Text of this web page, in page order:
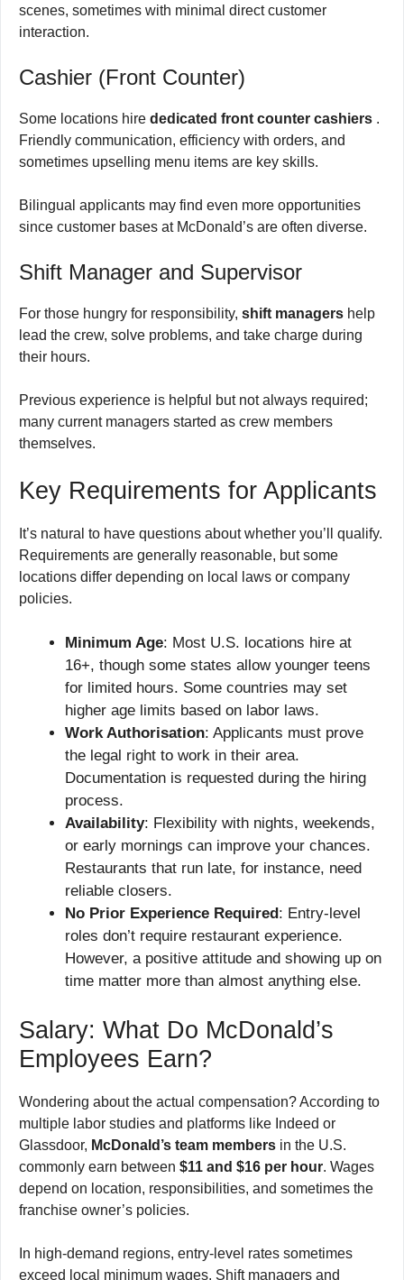
scenes, sometimes with minimal direct customer
interaction.
Cashier (Front Counter)
Some locations hire dedicated front counter cashiers .
Friendly communication, efficiency with orders, and
sometimes upselling menu items are key skills.
Bilingual applicants may find even more opportunities
since customer bases at McDonald’s are often diverse.
Shift Manager and Supervisor
For those hungry for responsibility, shift managers help
lead the crew, solve problems, and take charge during
their hours.
Previous experience is helpful but not always required;
many current managers started as crew members
themselves.
Key Requirements for Applicants
It’s natural to have questions about whether you’ll qualify.
Requirements are generally reasonable, but some
locations differ depending on local laws or company
policies.
Minimum Age: Most U.S. locations hire at
16+, though some states allow younger teens
for limited hours. Some countries may set
higher age limits based on labor laws.
Work Authorisation: Applicants must prove
the legal right to work in their area.
Documentation is requested during the hiring
process.
Availability: Flexibility with nights, weekends,
or early mornings can improve your chances.
Restaurants that run late, for instance, need
reliable closers.
No Prior Experience Required : Entry-level
roles don’t require restaurant experience.
However, a positive attitude and showing up on
time matter more than almost anything else.
Salary: What Do McDonald’s
Employees Earn?
Wondering about the actual compensation? According to
multiple labor studies and platforms like Indeed or
Glassdoor, McDonald’s team members in the U.S.
commonly earn between $11 and $16 per hour. Wages
depend on location, responsibilities, and sometimes the
franchise owner’s policies.
In high-demand regions, entry-level rates sometimes
exceed local minimum wages. Shift managers and